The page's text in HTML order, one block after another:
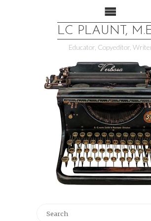
LC PLAUNT,
Educator, Copyeditor,